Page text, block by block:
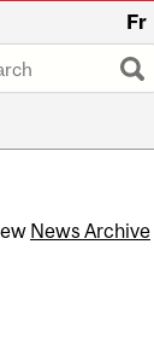
Fr
News Archive